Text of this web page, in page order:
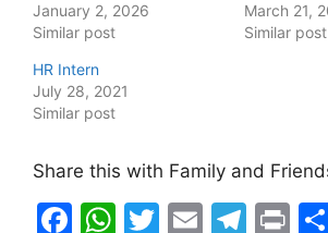
January 2, 2026
Similar post
March 21,
Similar post
HR Intern
July 28, 2021
Similar post
Share this with Family and
F W T E T Pr